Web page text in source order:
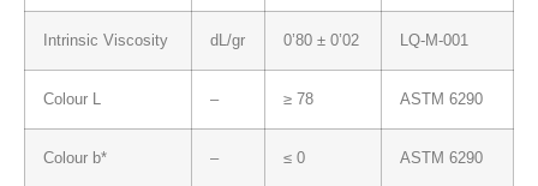
Intrinsic Viscosity dL/gr 0’80 ± 0’02 LQ-M-001
Colour L – ≥ 78 ASTM 6290
Colour b* – ≤ 0 ASTM 6290